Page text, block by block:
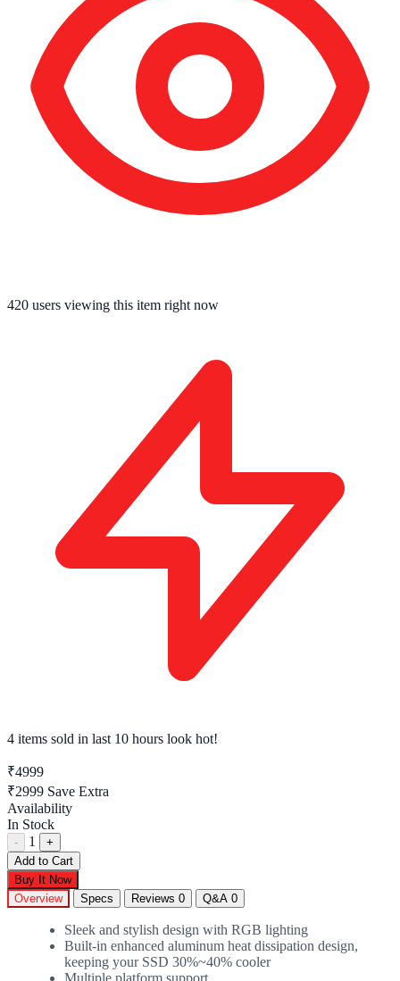
420 users viewing this item right now
4 tech enthusiastshave this in their cart right now
₹4999
₹2999 Save Extra
Availability
In Stock
- 1
+
Add to Cart
Buy It Now
Overview
Specs Reviews 0 Q&A 0
Sleek and stylish design with RGB lighting
Built-in enhanced aluminum heat dissipation design,
keeping your SSD 30%~40% cooler
Multiple platform support